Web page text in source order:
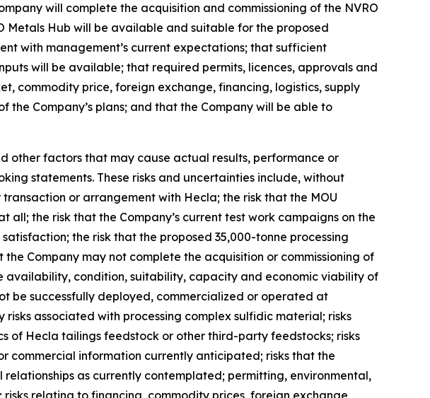
will complete the acquisition and commissioning of the NVRO
Metals Hub will be available and suitable for the proposed
with management’s current expectations; that sufficient
will be available; that required permits, licences, approvals and
commodity price, foreign exchange, financing, logistics, supply
Company’s plans; and that the Company will be able to
other factors that may cause actual results, performance or
statements. These risks and uncertainties include, without
or arrangement with Hecla; the risk that the MOU
the risk that the Company’s current test work campaigns on the
the risk that the proposed 35,000-tonne processing
Company may not complete the acquisition or commissioning of
availability, condition, suitability, capacity and economic viability of
be successfully deployed, commercialized or operated at
associated with processing complex sulfidic material; risks
Hecla tailings feedstock or other third-party feedstocks; risks
commercial information currently anticipated; risks that the
as currently contemplated; permitting, environmental,
relating to financing, commodity prices, foreign exchange